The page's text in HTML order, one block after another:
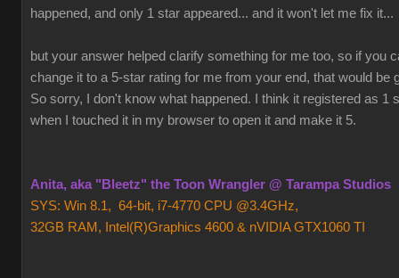
happened, and only 1 star appeared... and it won't let me fix it...
but your answer helped clarify something for me too, so if you
change it to a 5-star rating for me from your end, that would be
So sorry, I don't know what happened. I think it registered as 1
when I touched it in my browser to open it and make it 5.
Anita, aka "Bleetz" the Toon Wrangler @ Tarampa Studios
SYS: Win 8.1, 64-bit, i7-4770 CPU @3.4GHz,
32GB RAM, Intel(R)Graphics 4600 & nVIDIA GTX1060 TI